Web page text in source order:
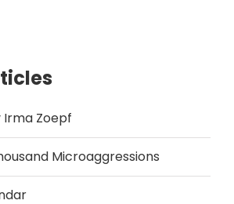
Irma Zoepf
Microaggressions